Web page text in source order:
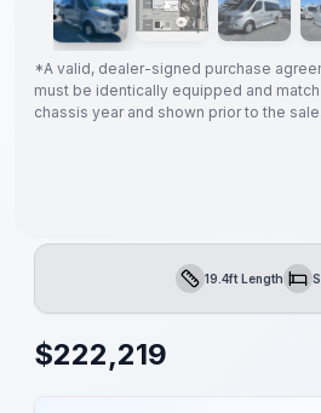
GUARANTEED
PRICE
MATCH!*
*A valid, dealer-signed purchase
must be identically equipped and
chassis year and shown prior to the sale.
Length19.4ft LengthSleeps
$222,219